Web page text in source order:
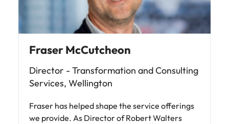
Fraser McCutcheon
Director - Transformation and Consulting
Services, Wellington
Fraser has helped shape the service offerings
we provide. As Director of Robert Walters